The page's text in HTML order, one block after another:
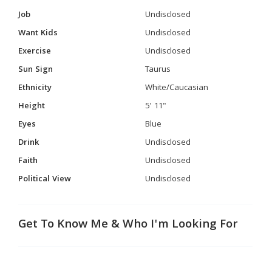
Job
Undisclosed
Want Kids
Undisclosed
Exercise
Undisclosed
Sun Sign
Taurus
Ethnicity
White/Caucasian
Height
5' 11"
Eyes
Blue
Drink
Undisclosed
Faith
Undisclosed
Political View
Undisclosed
Get To Know Me & Who I'm Looking For